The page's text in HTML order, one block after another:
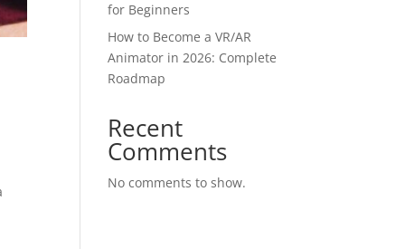
for Beginners
How to Become a VR/AR
Animator in 2026: Complete
Roadmap
Recent
Comments
No comments to show.